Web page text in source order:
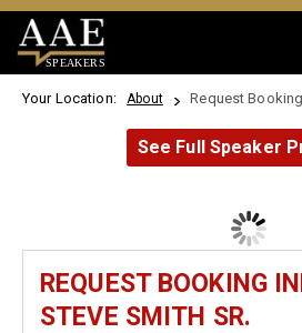
SPEAKERS
Your Location: About Request
See Full Speaker
REQUEST BOOKING
STEVE SMITH SR.